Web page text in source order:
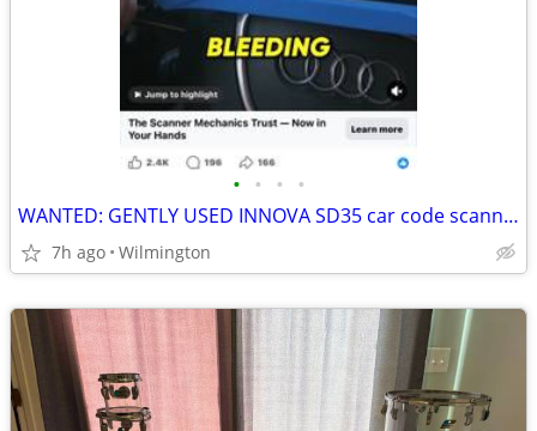
• • • •
WANTED: GENTLY USED INNOVA SD35 car code scanner
7h ago Wilmington